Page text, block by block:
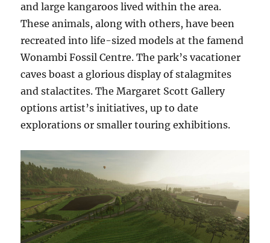
and large kangaroos lived within the area.
These animals, along with others, have been
recreated into life-sized models at the famend
Wonambi Fossil Centre. The park’s vacationer
caves boast a glorious display of stalagmites
and stalactites. The Margaret Scott Gallery
options artist’s initiatives, up to date
explorations or smaller touring exhibitions.